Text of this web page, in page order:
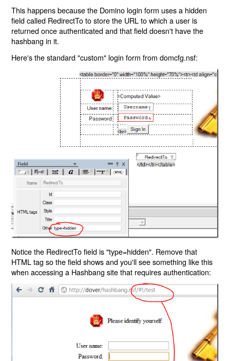
This happens because the Domino login form uses a hidden
field called RedirectTo to store the URL to which a user is
returned once authenticated and that field doesn't have the
hashbang in it.
Here's the standard "custom" login form from domcfg.nsf:
Notice the RedirectTo field is "type=hidden". Remove that
HTML tag so the field shows and you'll see something like this
when accessing a Hashbang site that requires authentication: